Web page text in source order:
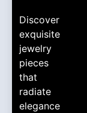
Discover
exquisite
jewelry
pieces
that
radiate
elegance